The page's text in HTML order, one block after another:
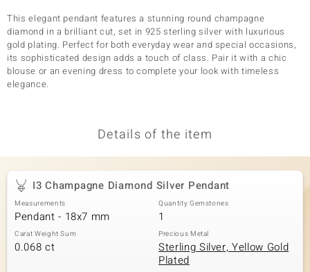
This elegant pendant features a stunning round champagne
diamond in a brilliant cut, set in 925 sterling silver with luxurious
gold plating. Perfect for both everyday wear and special occasions,
its sophisticated design adds a touch of class. Pair it with a chic
blouse or an evening dress to complete your look with timeless
elegance.
Details of the item
I3 Champagne Diamond Silver Pendant
Measurements
Pendant - 18x7 mm
Quantity Gemstones
1
Carat Weight Sum
0.068 ct
Precious Metal
Sterling Silver, Yellow Gold
Plated